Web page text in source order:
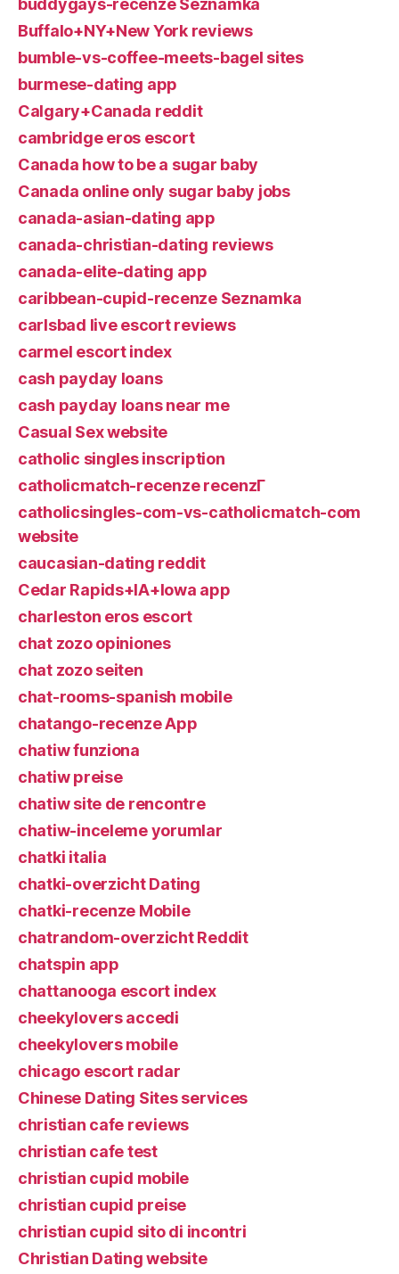
Buffalo+NY+New York reviews
bumble-vs-coffee-meets-bagel sites
burmese-dating app
Calgary+Canada reddit
cambridge eros escort
Canada how to be a sugar baby
Canada online only sugar baby jobs
canada-asian-dating app
canada-christian-dating reviews
canada-elite-dating app
caribbean-cupid-recenze Seznamka
carlsbad live escort reviews
carmel escort index
cash payday loans
cash payday loans near me
Casual Sex website
catholic singles inscription
catholicmatch-recenze recenzГ­
catholicsingles-com-vs-catholicmatch-com
website
caucasian-dating reddit
Cedar Rapids+IA+Iowa app
charleston eros escort
chat zozo opiniones
chat zozo seiten
chat-rooms-spanish mobile
chatango-recenze App
chatiw funziona
chatiw preise
chatiw site de rencontre
chatiw-inceleme yorumlar
chatki italia
chatki-overzicht Dating
chatki-recenze Mobile
chatrandom-overzicht Reddit
chatspin app
chattanooga escort index
cheekylovers accedi
cheekylovers mobile
chicago escort radar
Chinese Dating Sites services
christian cafe reviews
christian cafe test
christian cupid mobile
christian cupid preise
christian cupid sito di incontri
Christian Dating website